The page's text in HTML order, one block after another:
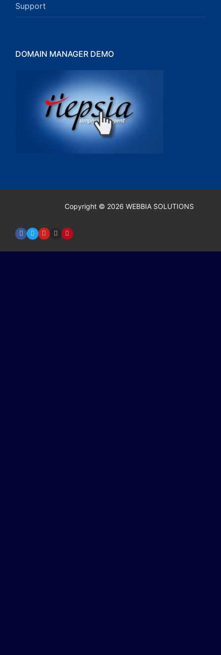
Support
DOMAIN MANAGER DEMO
Copyright © 2026 WEBBIA SOLUTIONS